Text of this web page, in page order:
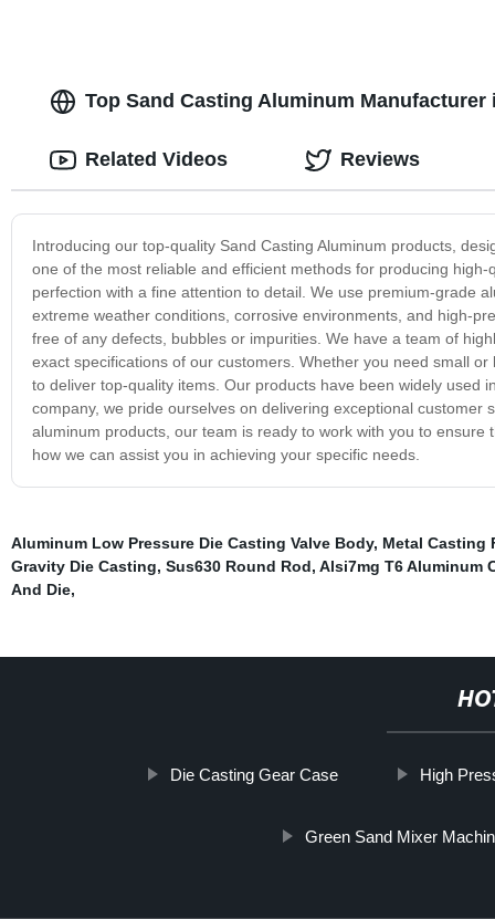
Top Sand Casting Aluminum
Introducing our top-quality Sand Casting Aluminum products,
one of the most reliable and efficient methods for producing
perfection with a fine attention to detail. We use premium-grade
extreme weather conditions, corrosive environments, and high-
free of any defects, bubbles or impurities. We have a team of
exact specifications of our customers. Whether you need small
to deliver top-quality items. Our products have been widely used
company, we pride ourselves on delivering exceptional
aluminum products, our team is ready to work with you to
how we can assist you in achieving your specific needs.
Related Videos Reviews
Aluminum Low Pressure Die Casting Valve Body, Metal Casting
Gravity Die Casting, Sus630 Round Rod, Alsi7mg T6 Aluminum
And Die,
Die Casting Gear Case High
Green Sand Mixer